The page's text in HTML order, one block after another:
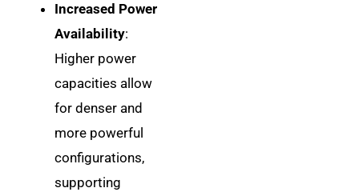
Increased Power
Availability:
Higher power
capacities allow
for denser and
more powerful
configurations,
supporting